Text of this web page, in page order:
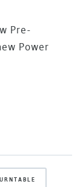
Pre-
Power